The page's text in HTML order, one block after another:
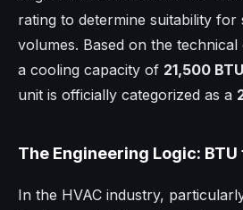
rating to determine suitability for
volumes. Based on the technical
a cooling capacity of 21,500
unit is officially categorized as a
The Engineering Logic: BTU
In the HVAC industry,